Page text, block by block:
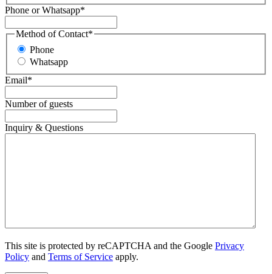
Phone or Whatsapp*
Method of Contact*
Phone
Whatsapp
Email*
Number of guests
Inquiry & Questions
This site is protected by reCAPTCHA and the Google Privacy
Policy and Terms of Service apply.